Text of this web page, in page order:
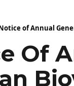
of Annual
Of